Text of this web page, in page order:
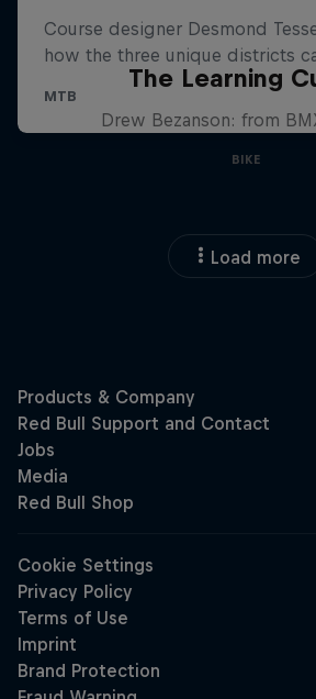
The Learning
Drew Bezanson: from
BIKE
Load more